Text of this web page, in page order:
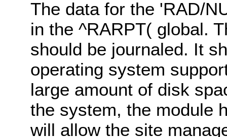
The data for the 'RAD/
in the ^RARPT( global.
should be journaled. It
operating system
large amount of disk
the system, the module
will allow the site